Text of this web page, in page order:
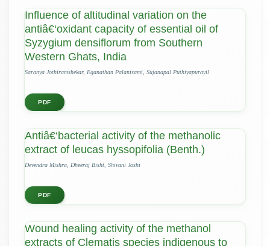
Influence of altitudinal variation on the
antiâ€‘oxidant capacity of essential oil of
Syzygium densiflorum from Southern
Western Ghats, India
Saranya Jothiramshekar, Eganathan Palanisami, Sujanapal Puthiyapurayil
PDF
Antiâ€‘bacterial activity of the methanolic
extract of leucas hyssopifolia (Benth.)
Devendra Mishra, Dheeraj Bisht, Shivani Joshi
PDF
Wound healing activity of the methanol
extracts of Clematis species indigenous to